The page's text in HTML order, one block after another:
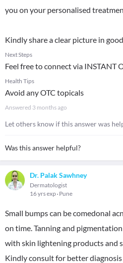
you on your personalised
Kindly share a clear picture in
Next Steps
Feel free to connect via INSTANT
Health Tips
Avoid any OTC topicals
Answered 3 months ago
Let others know if this answer was
Was this answer helpful?
Dr. Palak Sawhney
Dermatologist
16 yrs exp Pune
Small bumps can be comedonal
on time. Tanning and
with skin lightening products and
Kindly consult for better